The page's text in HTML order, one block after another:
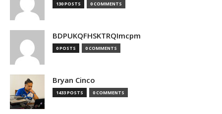
130 POSTS 0 COMMENTS
BDPUKQFHSKTRQImcpm
0 POSTS 0 COMMENTS
Bryan Cinco
1433 POSTS 0 COMMENTS